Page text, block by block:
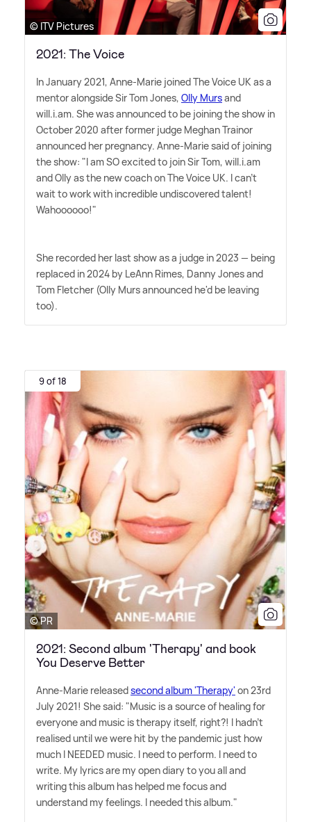
© ITV Pictures
2021: The Voice
In January 2021, Anne-Marie joined The Voice UK as a
mentor alongside Sir Tom Jones, Olly Mursand
will.i.am. She was announced to be joining the show in
October 2020 after former judge Meghan Trainor
announced her pregnancy. Anne-Marie said of joining
the show: "I am SO excited to join Sir Tom, will.i.am
and Olly as the new coach on The Voice UK. I can't
wait to work with incredible undiscovered talent!
Wahoooooo!"
She recorded her last show as a judge in 2023 — being
replaced in 2024 by LeAnn Rimes, Danny Jones and
Tom Fletcher (Olly Murs announced he'd be leaving
too).
9 of 18
© PR
2021: Second album 'Therapy' and book
You Deserve Better
Anne-Marie releasedsecond album 'Therapy' on 23rd
July 2021! She said: "Music is a source of healing for
everyone and music is therapy itself, right?! I hadn't
realised until we were hit by the pandemic just how
much I NEEDED music. I need to perform. I need to
write. My lyrics are my open diary to you all and
writing this album has helped me focus and
understand my feelings. I needed this album."